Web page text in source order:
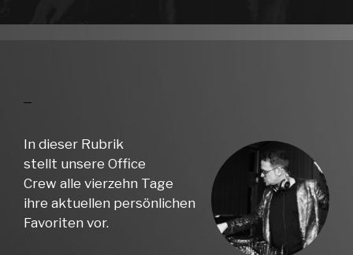
In dieser Rubrik
stellt unsere Office
Crew alle vierzehn Tage
ihre aktuellen persönlichen
Favoriten vor.